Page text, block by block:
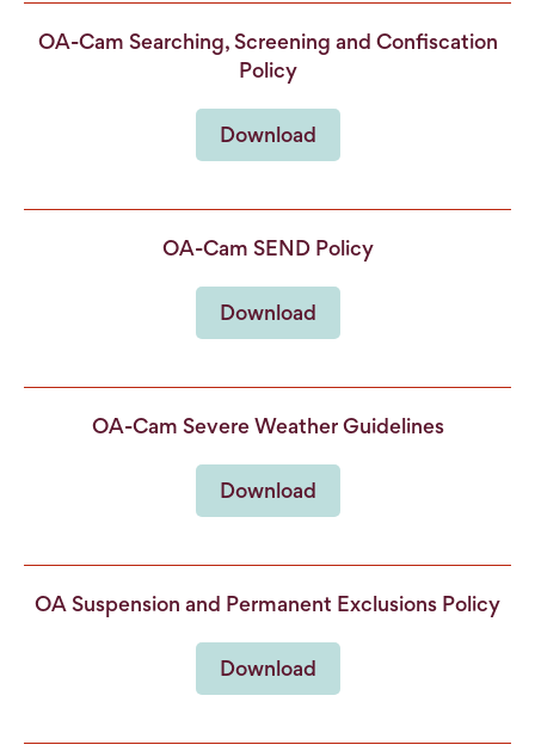
OA-Cam Searching, Screening and Confiscation
Policy
Download
OA-Cam SEND Policy
Download
OA-Cam Severe Weather Guidelines
Download
OA Suspension and Permanent Exclusions Policy
Download